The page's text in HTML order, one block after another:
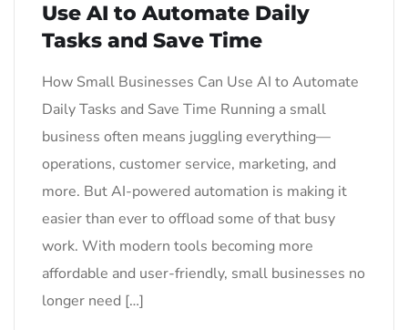
Use AI to Automate Daily
Tasks and Save Time
How Small Businesses Can Use AI to Automate
Daily Tasks and Save Time Running a small
business often means juggling everything—
operations, customer service, marketing, and
more. But AI-powered automation is making it
easier than ever to offload some of that busy
work. With modern tools becoming more
affordable and user-friendly, small businesses no
longer need […]